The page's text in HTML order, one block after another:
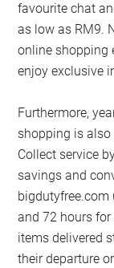
favourite chat
as low as RM9.
online shopping
enjoy exclusive
Furthermore,
shopping is
Collect service
savings and
and 72 hours
items delivered
their departure